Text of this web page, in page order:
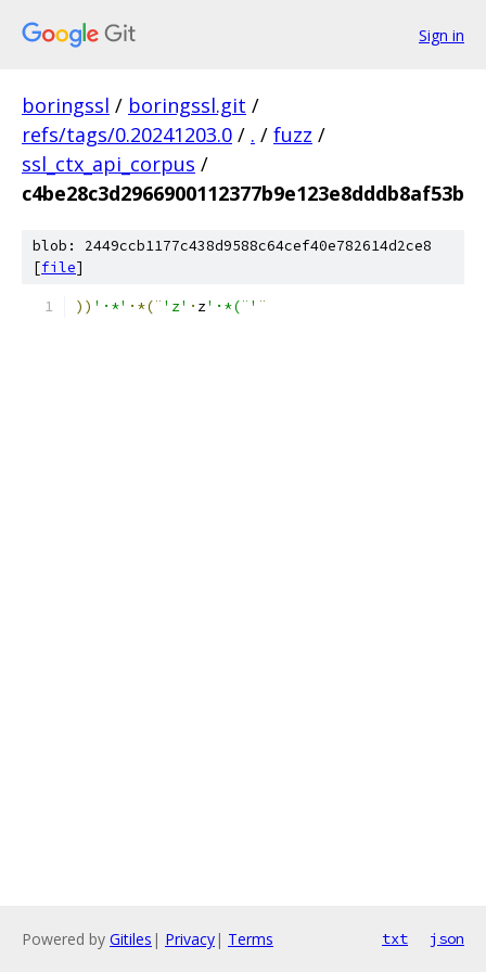
Sign in
boringssl / boringssl.git /
refs/tags/0.20241203.0 / . / fuzz /
ssl_ctx_api_corpus /
c4be28c3d2966900112377b9e123e8dddb8af53b
blob: 2449ccb1177c438d9588c64cef40e782614d2ce8
[file]
)) '·*' ·*(¨ 'z' · z'·*(¨' ¨
Powered by Gitiles | Privacy| Terms txt json